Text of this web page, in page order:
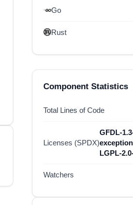
Go
Rust
Component Statistics
Total Lines of Code
Licenses (SPDX)
GFDL-
LGPL-
Watchers